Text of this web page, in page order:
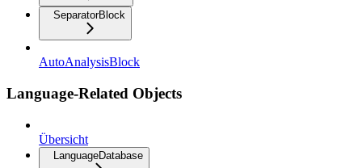
SeparatorBlock
AutoAnalysisBlock
Language-Related Objects
Übersicht
LanguageDatabase